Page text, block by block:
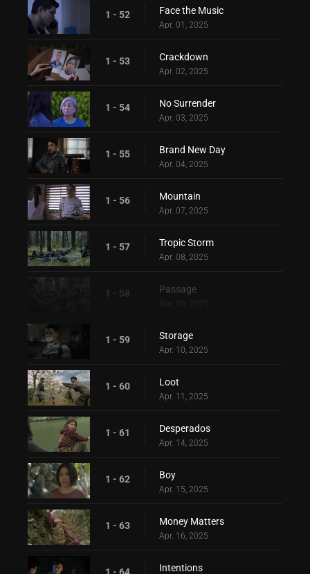
1 - 52 Face the Music
Apr. 01, 2025
1 - 53 Crackdown
Apr. 02, 2025
1 - 54 No Surrender
Apr. 03, 2025
1 - 55 Brand New Day
Apr. 04, 2025
1 - 56 Mountain
Apr. 07, 2025
1 - 57 Tropic Storm
Apr. 08, 2025
1 - 58 Passage
1 - 59 Storage
Apr. 10, 2025
1 - 60 Loot
Apr. 11, 2025
1 - 61 Desperados
Apr. 14, 2025
1 - 62 Boy
Apr. 15, 2025
1 - 63 Money Matters
Apr. 16, 2025
Intentions